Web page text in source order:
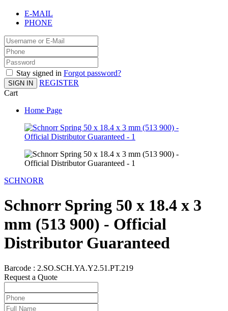
E-MAIL
PHONE
Stay signed in Forgot password?
SIGN IN
REGISTER
Cart
Home Page
SCHNORR
Schnorr Spring 50 x 18.4 x 3
mm (513 900) - Official
Distributor Guaranteed
Barcode : 2.SO.SCH.YA.Y2.51.PT.219
Request a Quote